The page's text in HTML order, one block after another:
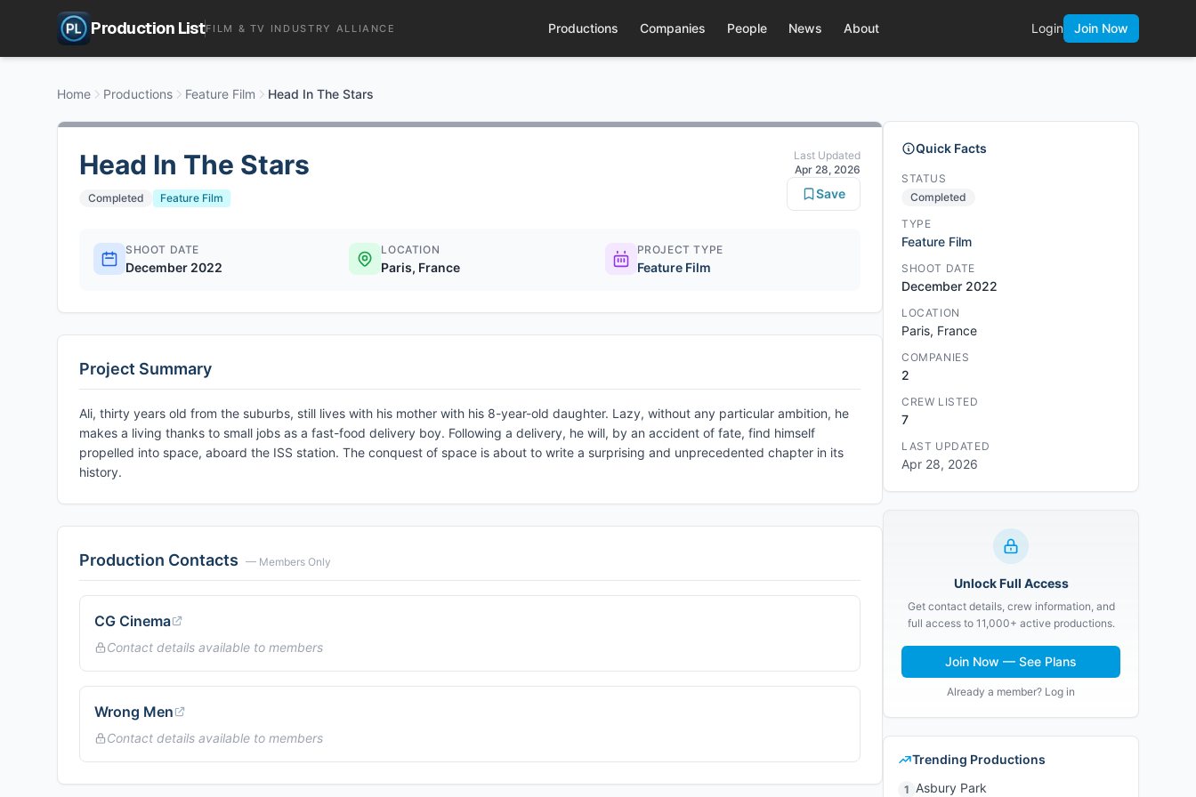
Production ListFILM & TV INDUSTRY ALLIANCE Productions Companies People News About Login Join Now
Home Productions Feature Film Head In The Stars
Head In The Stars
Completed Feature Film
Last Updated
Apr 28, 2026
Save
SHOOT DATE
December 2022
LOCATION
Paris, France
PROJECT TYPE
Feature Film
Project Summary
Ali, thirty years old from the suburbs, still lives with his mother with his 8-year-old daughter. Lazy, without any particular ambition, he
makes a living thanks to small jobs as a fast-food delivery boy. Following a delivery, he will, by an accident of fate, find himself
propelled into space, aboard the ISS station. The conquest of space is about to write a surprising and unprecedented chapter in its
history.
Production Contacts — Members Only
CG Cinema
Contact details available to members
Wrong Men
Contact details available to members
Quick Facts
STATUS
Completed
TYPE
Feature Film
SHOOT DATE
December 2022
LOCATION
Paris, France
COMPANIES
2
CREW LISTED
7
LAST UPDATED
Apr 28, 2026
Unlock Full Access
Get contact details, crew information, and
full access to 11,000+ active productions.
Join Now — See Plans
Already a member? Log in
Trending Productions
1 Asbury Park